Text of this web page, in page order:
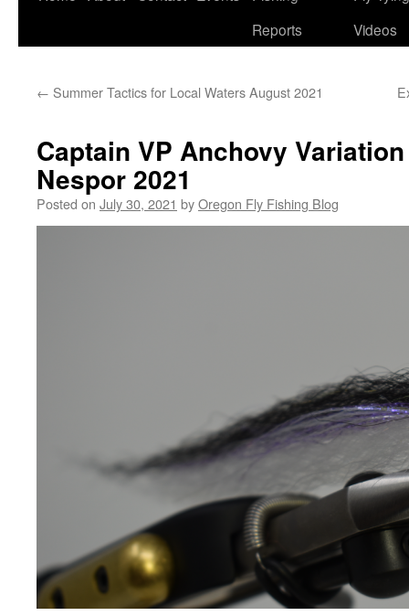
Reports
Videos
← Summer Tactics for Local Waters August 2021
Captain VP Anchovy
Nespor 2021
Posted on July 30, 2021 byOregon Fly Fishing Blog